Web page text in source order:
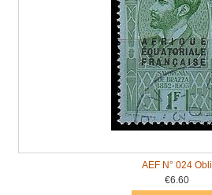
AEF N° 024 Obli
€6.60